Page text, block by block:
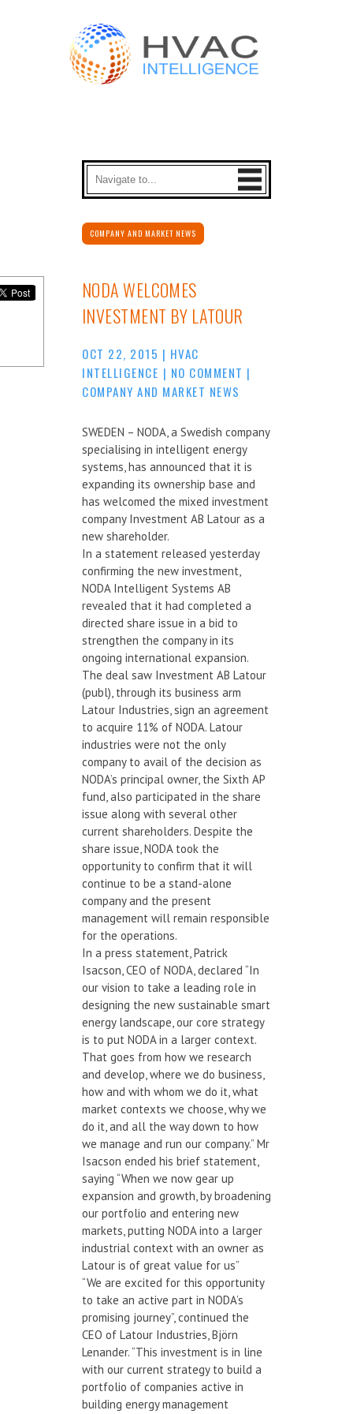
COMPANY AND MARKET NEWS
NODA WELCOMES
INVESTMENT BY LATOUR
OCT 22, 2015 | HVAC
INTELLIGENCE | NO COMMENT |
COMPANY AND MARKET NEWS
SWEDEN – NODA, a Swedish company
specialising in intelligent energy
systems, has announced that it is
expanding its ownership base and
has welcomed the mixed investment
company Investment AB Latour as a
new shareholder.
In a statement released yesterday
confirming the new investment,
NODA Intelligent Systems AB
revealed that it had completed a
directed share issue in a bid to
strengthen the company in its
ongoing international expansion.
The deal saw Investment AB Latour
(publ), through its business arm
Latour Industries, sign an agreement
to acquire 11% of NODA. Latour
industries were not the only
company to avail of the decision as
NODA’s principal owner, the Sixth AP
fund, also participated in the share
issue along with several other
current shareholders. Despite the
share issue, NODA took the
opportunity to confirm that it will
continue to be a stand-alone
company and the present
management will remain responsible
for the operations.
In a press statement, Patrick
Isacson, CEO of NODA, declared “In
our vision to take a leading role in
designing the new sustainable smart
energy landscape, our core strategy
is to put NODA in a larger context.
That goes from how we research
and develop, where we do business,
how and with whom we do it, what
market contexts we choose, why we
do it, and all the way down to how
we manage and run our company.” Mr
Isacson ended his brief statement,
saying “When we now gear up
expansion and growth, by broadening
our portfolio and entering new
markets, putting NODA into a larger
industrial context with an owner as
Latour is of great value for us”
“We are excited for this opportunity
to take an active part in NODA’s
promising journey”, continued the
CEO of Latour Industries, Björn
Lenander. “This investment is in line
with our current strategy to build a
portfolio of companies active in
building energy management